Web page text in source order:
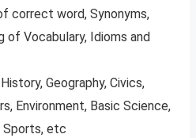
correct word, Synonyms,
of Vocabulary, Idioms and
Geography, Civics,
Environment, Basic Science,
Sports, etc